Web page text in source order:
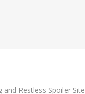
Restless Spoiler Site